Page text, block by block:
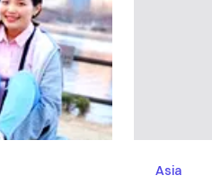
Asia